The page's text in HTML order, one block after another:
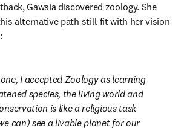
Gawsia discovered zoology. She
alternative path still fit with her vision
I accepted Zoology as learning
species, the living world and
is like a religious task
can) see a livable planet for our